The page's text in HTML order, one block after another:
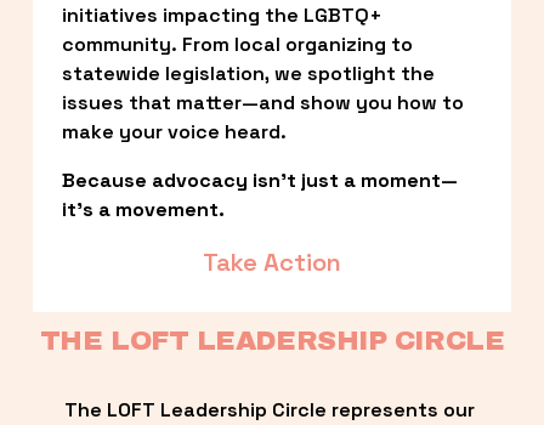
initiatives impacting the LGBTQ+
community. From local organizing to
statewide legislation, we spotlight the
issues that matter—and show you how to
make your voice heard.
Because advocacy isn’t just a moment—
it’s a movement.
Take Action
THE LOFT LEADERSHIP CIRCLE
The LOFT Leadership Circle represents our